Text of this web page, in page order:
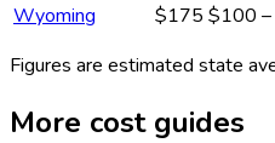
Wyoming
$175 $100
Figures are estimated state
More cost guides